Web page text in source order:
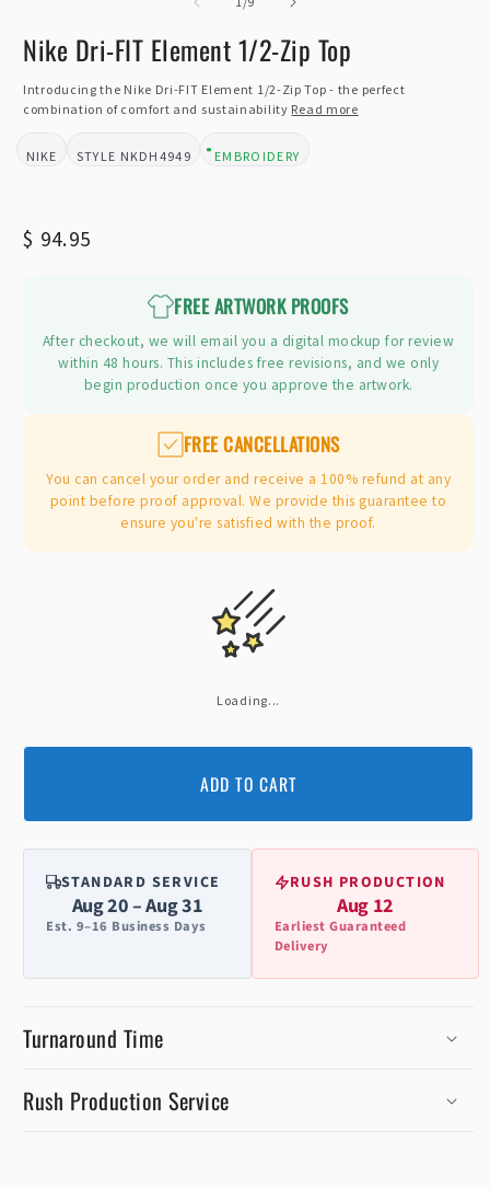
Nike Dri-FIT Element 1/2-Zip Top
Introducing the Nike Dri-FIT Element 1/2-Zip Top - the perfect
combination of comfort and sustainability Read more
BRAND:
NIKE STYLE:NKDH4949 DESIGN TYPE:
EMBROIDERY
Regular
$ 94.95
FREE ARTWORK PROOFS
After checkout, we will email you a digital mockup for review
within 48 hours. This includes free revisions, and we only
begin production once you approve the artwork.
FREE CANCELLATIONS
You can cancel your order and receive a 100% refund at any
point before proof approval. We provide this guarantee to
ensure you're satisfied with the proof.
Loading...
ADD TO CART
STANDARD SERVICE
Aug 20 – Aug 31
Est. 9–16 Business Days
RUSH PRODUCTION
Aug 12
Earliest Guaranteed
Delivery
Turnaround Time
Rush Production Service